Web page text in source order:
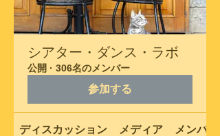
シアター・ダンス・ラボ
公開 · 306名のメンバー
参加する
ディスカッション メディア メンバー